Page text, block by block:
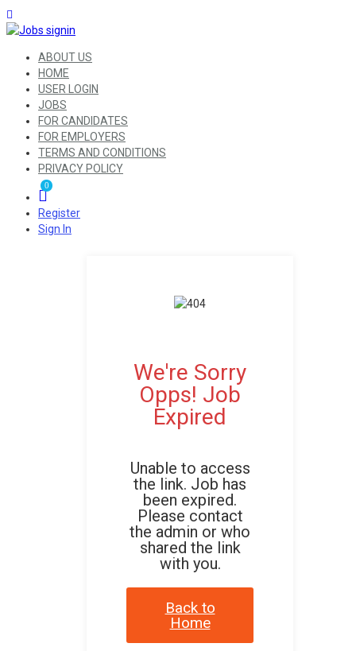
ABOUT US
HOME
USER LOGIN
JOBS
FOR CANDIDATES
FOR EMPLOYERS
TERMS AND CONDITIONS
PRIVACY POLICY
0
Register
Sign In
We're Sorry
Opps! Job
Expired
Unable to access
the link. Job has
been expired.
Please contact
the admin or who
shared the link
with you.
Back to
Home